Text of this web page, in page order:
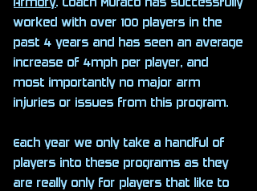
worked with over 100 players in the
past 4 years and has seen an average
increase of 4mph per player, and
most importantly no major arm
injuries or issues from this program.
Each year we only take a handful of
players into these programs as they
are really only for players that like to